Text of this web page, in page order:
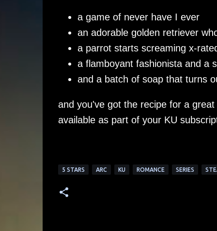
a game of never have I ever
an adorable golden retriever
a parrot starts screaming x-
a flamboyant fashionista and a
and a batch of soap that turns
and you've got the recipe for a
available as part of your KU
5 STARS ARC KU ROMANCE SERIES